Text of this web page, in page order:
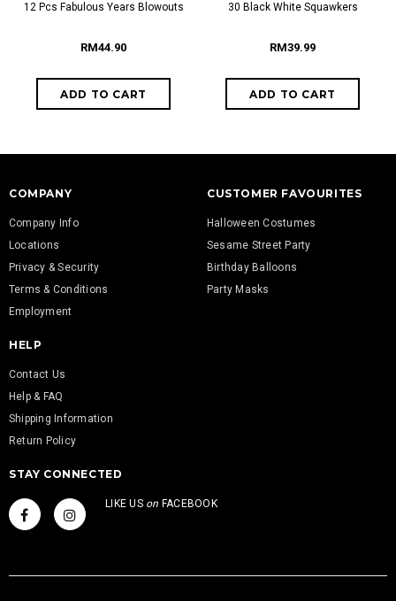
12 Pcs Fabulous Years Blowouts
RM44.90
30 Black White Squawkers
RM39.99
COMPANY
Company Info
Locations
Privacy & Security
Terms & Conditions
Employment
CUSTOMER FAVOURITES
Halloween Costumes
Sesame Street Party
Birthday Balloons
Party Masks
HELP
Contact Us
Help & FAQ
Shipping Information
Return Policy
STAY CONNECTED
LIKE US on FACEBOOK